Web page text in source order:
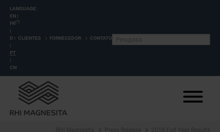
LANGUAGE:
EN |
FR (?)
|
DE
|
PT
|
CN
CLIENTES FORNECEDOR CONTATO